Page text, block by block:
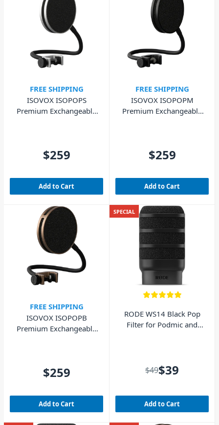
FREE SHIPPING
ISOVOX ISOPOPS
Premium Exchangeable
$259
Add to Cart
FREE SHIPPING
ISOVOX ISOPOPM
Premium Exchangeable
$259
Add to Cart
FREE SHIPPING
ISOVOX ISOPOPB
Premium Exchangeable
$259
Add to Cart
SPECIAL
RODE WS14 Black Pop
Filter for Podmic and
$49$39
Add to Cart